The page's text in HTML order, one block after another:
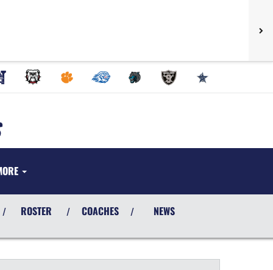
/ ROSTER / COACHES / NEWS